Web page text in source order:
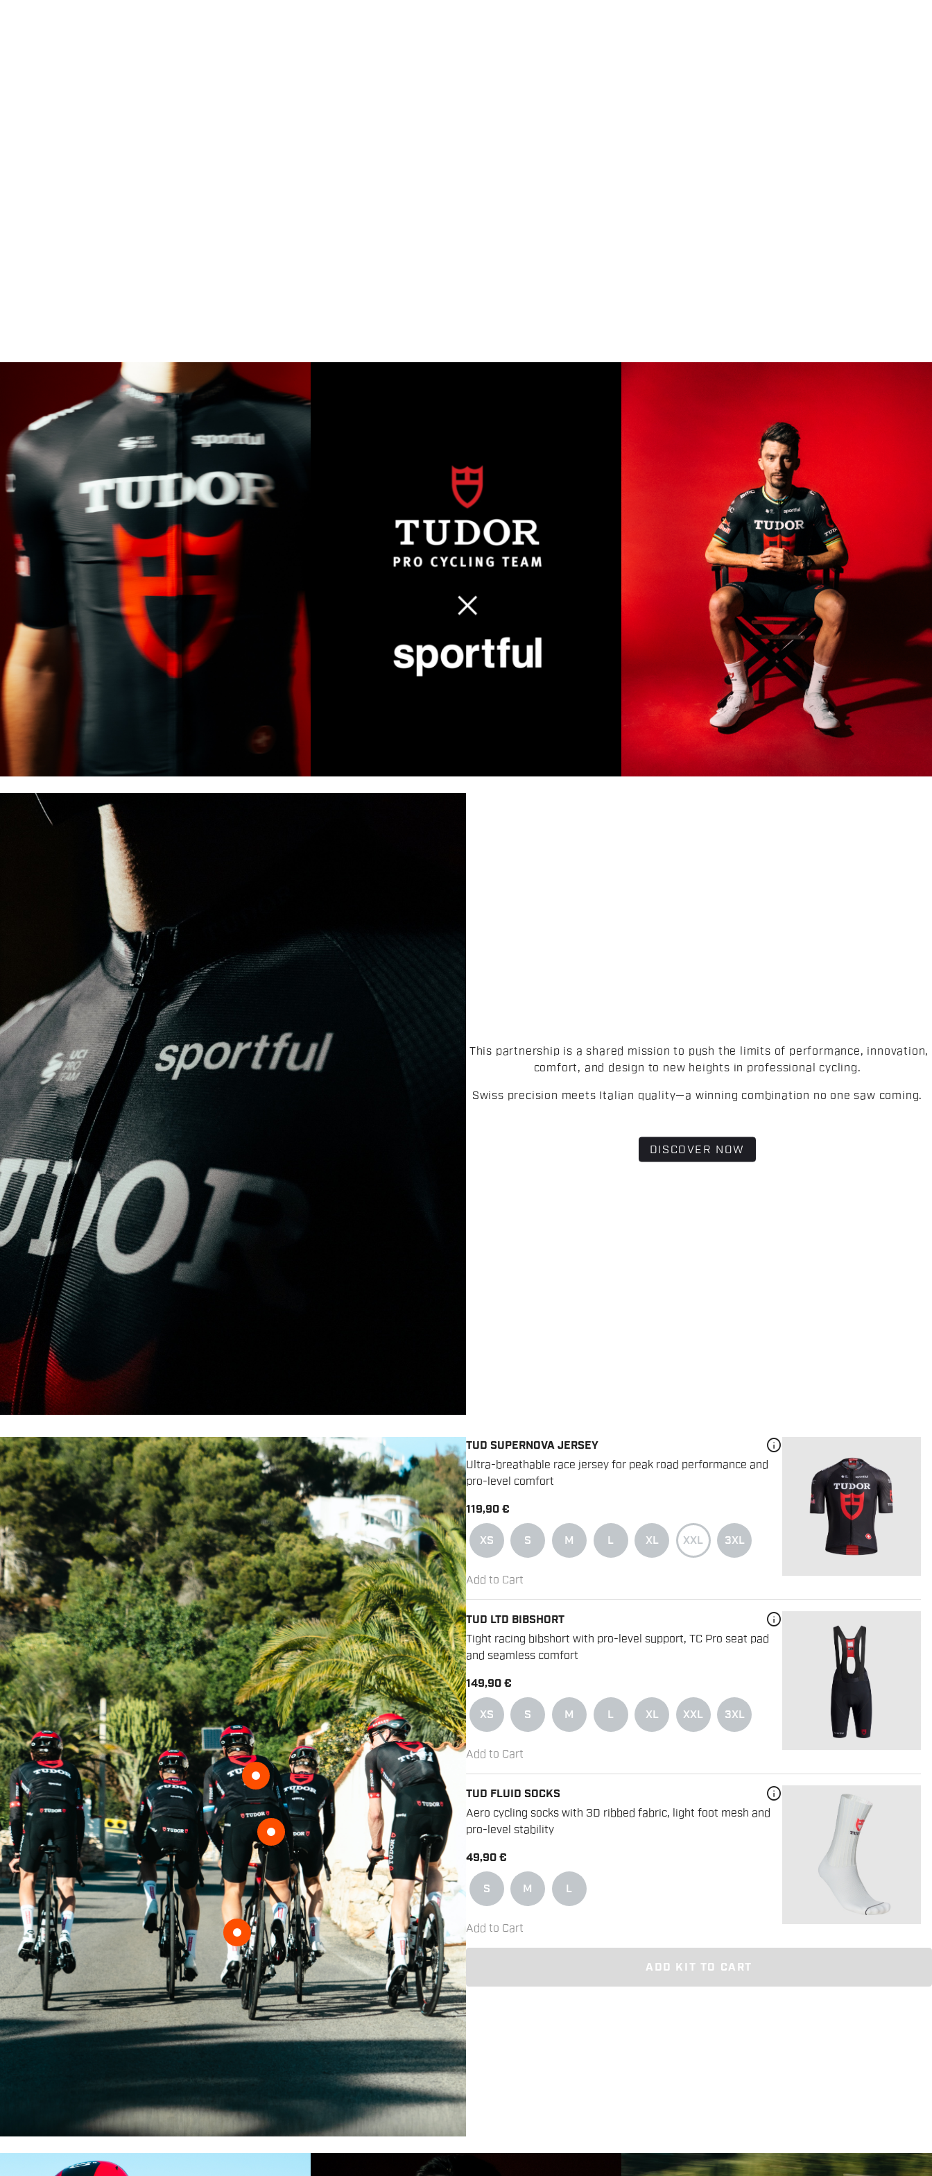
This partnership is a shared mission to push the limits of performance, innovation,
comfort, and design to new heights in professional cycling.
Swiss precision meets Italian quality—a winning combination no one saw coming.
DISCOVER NOW
TUD SUPERNOVA JERSEY info
Ultra-breathable race jersey for peak road performance and
pro-level comfort
119,90 €
XS S M L XL XXL 3XL
Add to Cart
TUD LTD BIBSHORT info
Tight racing bibshort with pro-level support, TC Pro seat pad
and seamless comfort
149,90 €
XS S M L XL XXL 3XL
Add to Cart
TUD FLUID SOCKS info
Aero cycling socks with 3D ribbed fabric, light foot mesh and
pro-level stability
49,90 €
S M L
Add to Cart
ADD KIT TO CART